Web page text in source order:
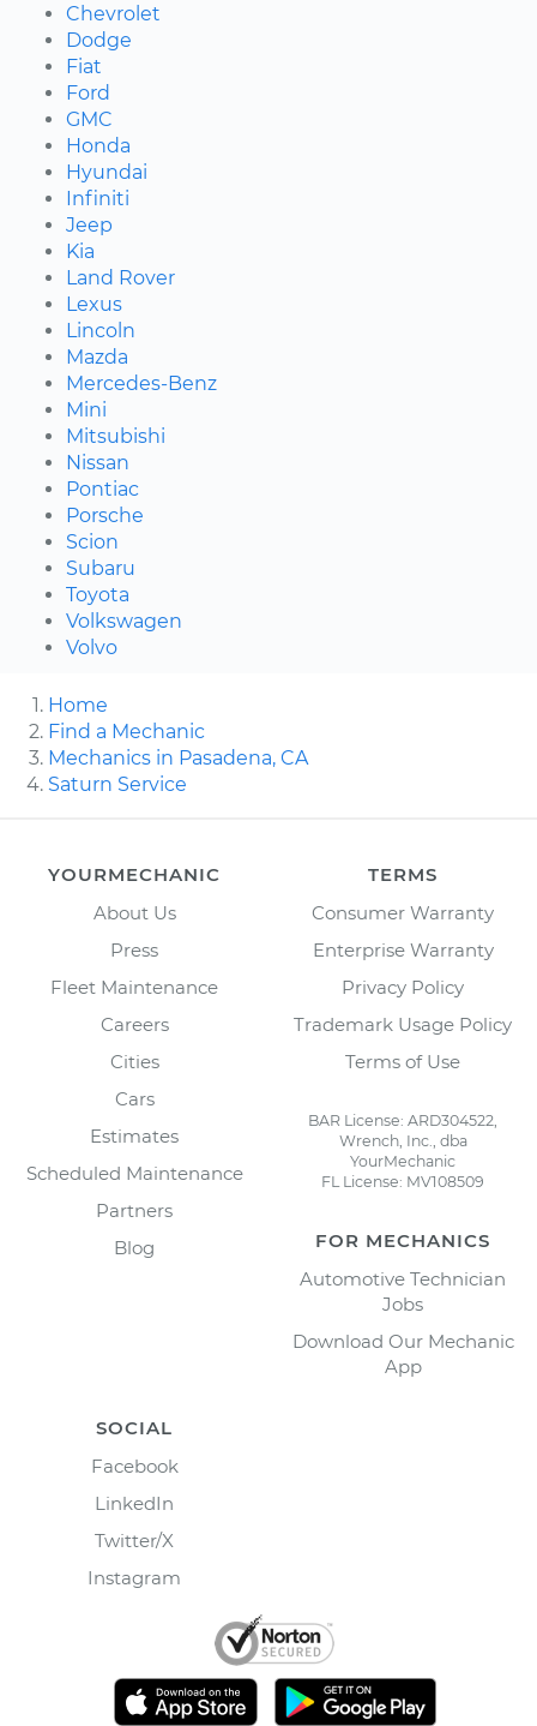
Chevrolet
Dodge
Fiat
Ford
GMC
Honda
Hyundai
Infiniti
Jeep
Kia
Land Rover
Lexus
Lincoln
Mazda
Mercedes-Benz
Mini
Mitsubishi
Nissan
Pontiac
Porsche
Scion
Subaru
Toyota
Volkswagen
Volvo
Home
Find a Mechanic
Mechanics in Pasadena, CA
Saturn Service
YOURMECHANIC
About Us
Press
Fleet Maintenance
Careers
Cities
Cars
Estimates
Scheduled Maintenance
Partners
Blog
TERMS
Consumer Warranty
Enterprise Warranty
Privacy Policy
Trademark Usage Policy
Terms of Use
BAR License: ARD304522,
Wrench, Inc., dba
YourMechanic
FL License: MV108509
FOR MECHANICS
Automotive Technician
Jobs
Download Our Mechanic
App
SOCIAL
Facebook
LinkedIn
Twitter/X
Instagram